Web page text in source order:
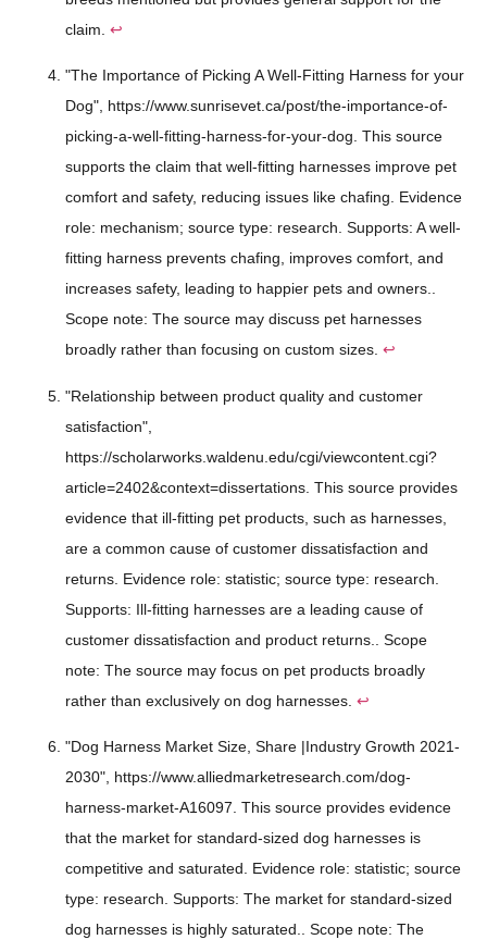
claim. ↩
"The Importance of Picking A Well-Fitting Harness for your
Dog", https://www.sunrisevet.ca/post/the-importance-of-
picking-a-well-fitting-harness-for-your-dog. This source
supports the claim that well-fitting harnesses improve pet
comfort and safety, reducing issues like chafing. Evidence
role: mechanism; source type: research. Supports: A well-
fitting harness prevents chafing, improves comfort, and
increases safety, leading to happier pets and owners..
Scope note: The source may discuss pet harnesses
broadly rather than focusing on custom sizes. ↩
"Relationship between product quality and customer
satisfaction",
https://scholarworks.waldenu.edu/cgi/viewcontent.cgi?
article=2402&context=dissertations. This source provides
evidence that ill-fitting pet products, such as harnesses,
are a common cause of customer dissatisfaction and
returns. Evidence role: statistic; source type: research.
Supports: Ill-fitting harnesses are a leading cause of
customer dissatisfaction and product returns.. Scope
note: The source may focus on pet products broadly
rather than exclusively on dog harnesses. ↩
"Dog Harness Market Size, Share |Industry Growth 2021-
2030", https://www.alliedmarketresearch.com/dog-
harness-market-A16097. This source provides evidence
that the market for standard-sized dog harnesses is
competitive and saturated. Evidence role: statistic; source
type: research. Supports: The market for standard-sized
dog harnesses is highly saturated.. Scope note: The